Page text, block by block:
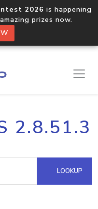
2026 is happening
prizes now.
2.8.51.3
LOOKUP